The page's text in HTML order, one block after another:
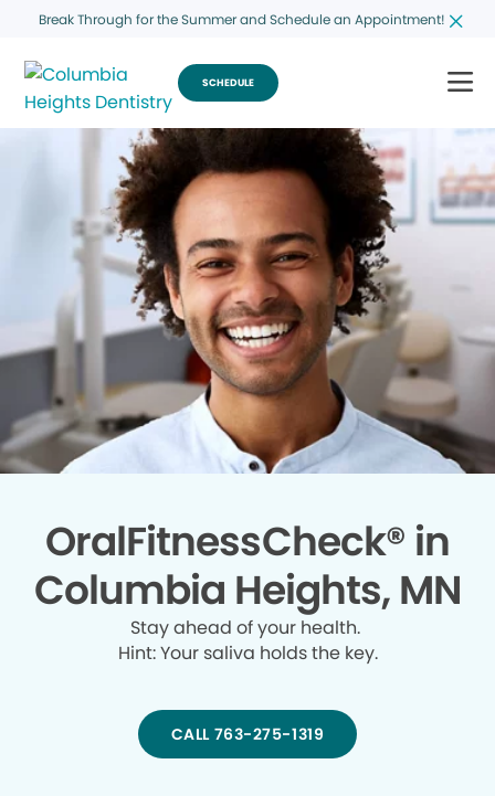
Break Through for the Summer and Schedule an Appointment!
SCHEDULE
OralFitnessCheck® in
Columbia Heights, MN
Stay ahead of your health.
Hint: Your saliva holds the key.
CALL 763-275-1319